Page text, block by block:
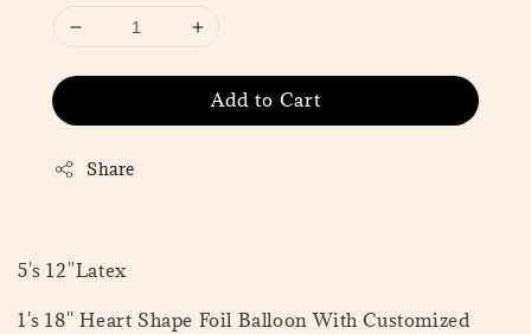
Add to Cart
Share
5's 12''Latex
1's 18'' Heart Shape Foil Balloon With Customized